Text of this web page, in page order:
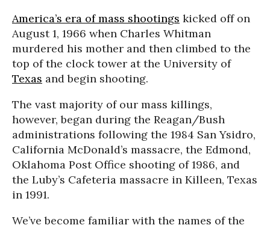
America’s era of mass shootings kicked off on
August 1, 1966 when Charles Whitman
murdered his mother and then climbed to the
top of the clock tower at the University of
Texas and begin shooting.
The vast majority of our mass killings,
however, began during the Reagan/Bush
administrations following the 1984 San Ysidro,
California McDonald’s massacre, the Edmond,
Oklahoma Post Office shooting of 1986, and
the Luby’s Cafeteria massacre in Killeen, Texas
in 1991.
We’ve become familiar with the names of the